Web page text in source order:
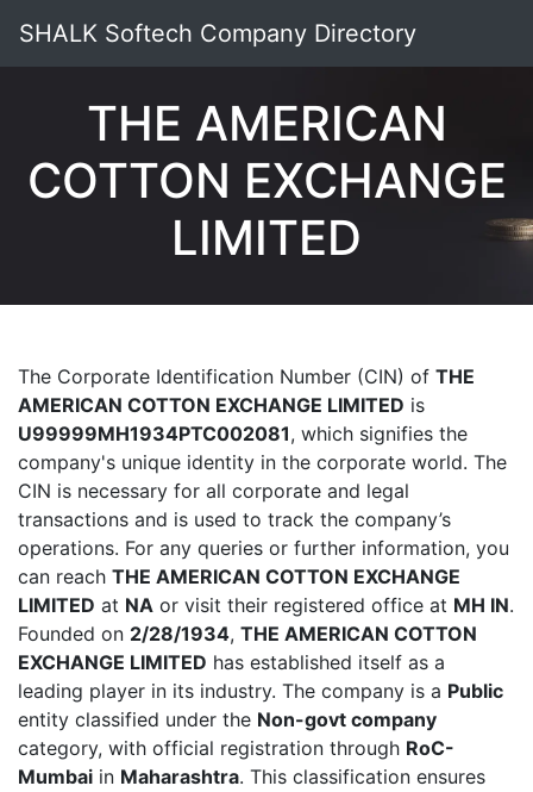
SHALK Softech Company Directory
THE AMERICAN
COTTON EXCHANGE
LIMITED
The Corporate Identification Number (CIN) of THE
AMERICAN COTTON EXCHANGE LIMITED is
U99999MH1934PTC002081, which signifies the
company's unique identity in the corporate world. The
CIN is necessary for all corporate and legal
transactions and is used to track the company’s
operations. For any queries or further information, you
can reach THE AMERICAN COTTON EXCHANGE
LIMITED at NA or visit their registered office at MH IN.
Founded on 2/28/1934, THE AMERICAN COTTON
EXCHANGE LIMITED has established itself as a
leading player in its industry. The company is a Public
entity classified under the Non-govt company
category, with official registration through RoC-
Mumbai in Maharashtra. This classification ensures